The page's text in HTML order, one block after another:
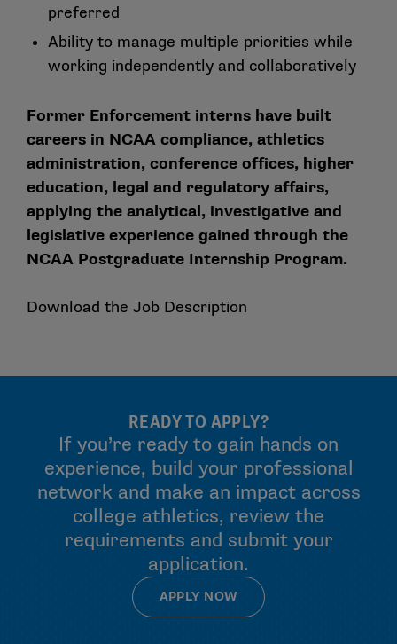
preferred
Ability to manage multiple priorities while
working independently and collaboratively
Former Enforcement interns have built
careers in NCAA compliance, athletics
administration, conference offices, higher
education, legal and regulatory affairs,
applying the analytical, investigative and
legislative experience gained through the
NCAA Postgraduate Internship Program.
Download the Job Description
READY TO APPLY?
If you’re ready to gain hands on
experience, build your professional
network and make an impact across
college athletics, review the
requirements and submit your
application.
APPLY NOW